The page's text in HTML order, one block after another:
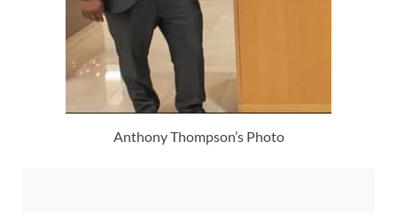
Anthony Thompson’s Photo